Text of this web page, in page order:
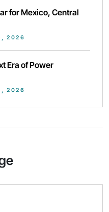
for Mexico, Central
2026
Era of Power
2026